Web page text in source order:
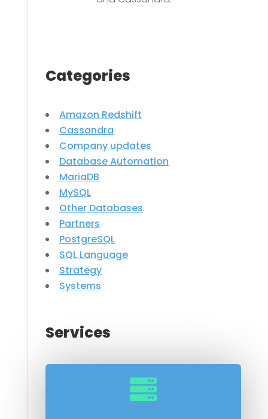
Categories
Amazon Redshift
Cassandra
Company updates
Database Automation
MariaDB
MySQL
Other Databases
Partners
PostgreSQL
SQL Language
Strategy
Systems
Services
